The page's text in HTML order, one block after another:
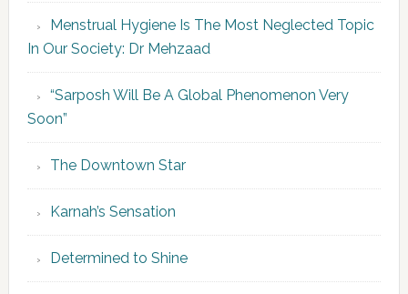
Menstrual Hygiene Is The Most Neglected Topic
In Our Society: Dr Mehzaad
“Sarposh Will Be A Global Phenomenon Very
Soon”
The Downtown Star
Karnah’s Sensation
Determined to Shine